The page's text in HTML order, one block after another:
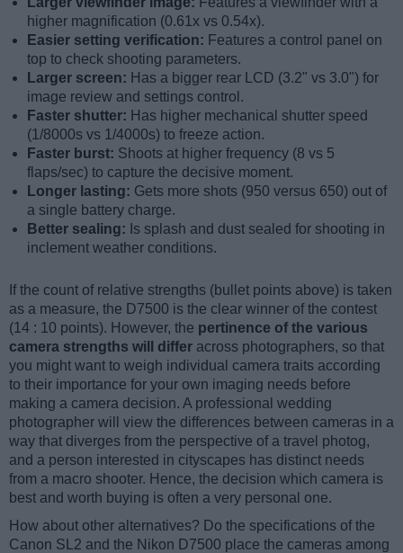
higher magnification (0.61x vs 0.54x).
Easier setting verification: Features a control panel on
top to check shooting parameters.
Larger screen: Has a bigger rear LCD (3.2" vs 3.0") for
image review and settings control.
Faster shutter: Has higher mechanical shutter speed
(1/8000s vs 1/4000s) to freeze action.
Faster burst: Shoots at higher frequency (8 vs 5
flaps/sec) to capture the decisive moment.
Longer lasting: Gets more shots (950 versus 650) out of
a single battery charge.
Better sealing: Is splash and dust sealed for shooting in
inclement weather conditions.
If the count of relative strengths (bullet points above) is taken
as a measure, the D7500 is the clear winner of the contest
(14 : 10 points). However, the pertinence of the various
camera strengths will differ across photographers, so that
you might want to weigh individual camera traits according
to their importance for your own imaging needs before
making a camera decision. A professional wedding
photographer will view the differences between cameras in a
way that diverges from the perspective of a travel photog,
and a person interested in cityscapes has distinct needs
from a macro shooter. Hence, the decision which camera is
best and worth buying is often a very personal one.
How about other alternatives? Do the specifications of the
Canon SL2 and the Nikon D7500 place the cameras among